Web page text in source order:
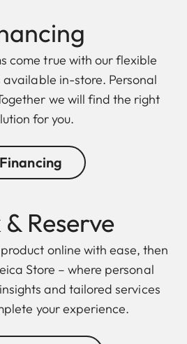
cing
come true with our flexible
in-store. Personal
we will find the right
for you.
Financing
Reserve
online with ease, then
Store – where personal
and tailored services
your experience.